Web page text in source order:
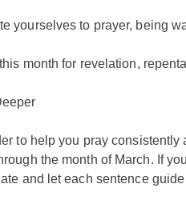
yourselves to prayer, being
month for revelation,
to help you pray
the month of March. If
and let each sentence